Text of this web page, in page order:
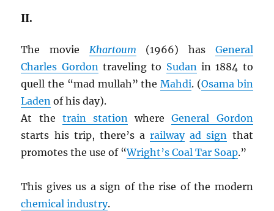
II.
The movie Khartoum (1966) has General
Charles Gordontraveling to Sudanin 1884 to
quell the “mad mullah” theMahdi. (Osama bin
Laden of his day).
At the train station whereGeneral Gordon
starts his trip, there’s arailway ad sign that
promotes the use of “Wright’s Coal Tar Soap.”
This gives us a sign of the rise of the modern
chemical industry.